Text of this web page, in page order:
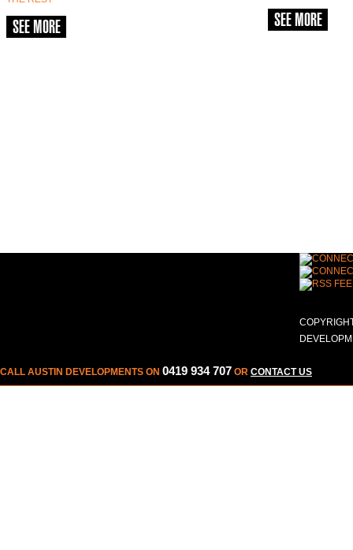
SEE MORE SEE MORE
CALL AUSTIN DEVELOPMENTS ON 0419 934 707 OR CONTACT US